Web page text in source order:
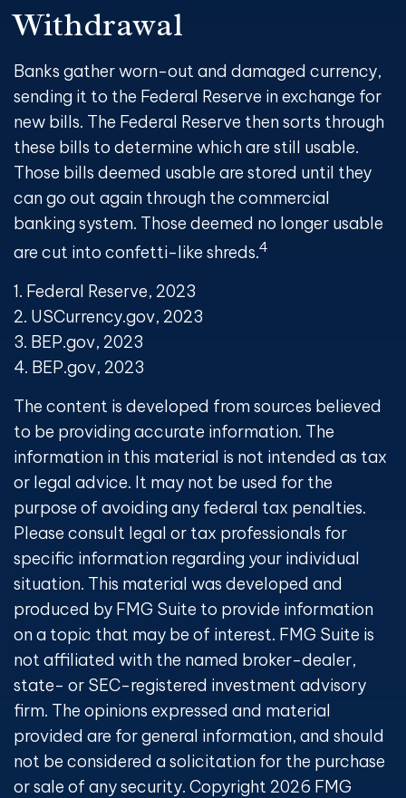
Withdrawal
Banks gather worn-out and damaged currency,
sending it to the Federal Reserve in exchange for
new bills. The Federal Reserve then sorts through
these bills to determine which are still usable.
Those bills deemed usable are stored until they
can go out again through the commercial
banking system. Those deemed no longer usable
are cut into confetti-like shreds.4
1. Federal Reserve, 2023
2. USCurrency.gov, 2023
3. BEP.gov, 2023
4. BEP.gov, 2023
The content is developed from sources believed
to be providing accurate information. The
information in this material is not intended as tax
or legal advice. It may not be used for the
purpose of avoiding any federal tax penalties.
Please consult legal or tax professionals for
specific information regarding your individual
situation. This material was developed and
produced by FMG Suite to provide information
on a topic that may be of interest. FMG Suite is
not affiliated with the named broker-dealer,
state- or SEC-registered investment advisory
firm. The opinions expressed and material
provided are for general information, and should
not be considered a solicitation for the purchase
or sale of any security. Copyright 2026 FMG